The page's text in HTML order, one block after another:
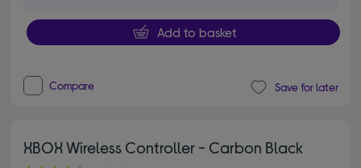
Add to basket
Compare Save for later
XBOX Wireless Controller - Carbon Black
4.60 out of 5 stars